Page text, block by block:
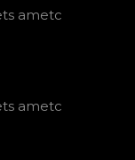
ametc
ametc